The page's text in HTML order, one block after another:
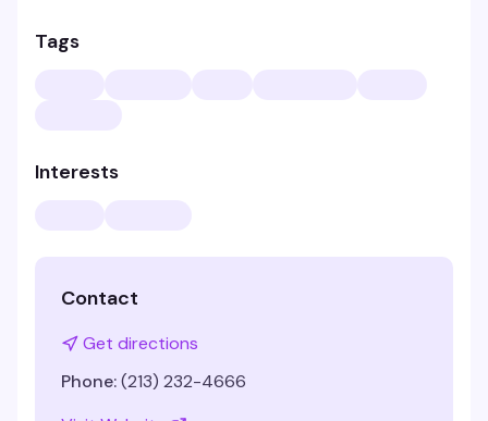
Tags
Interests
Contact
Get directions
Phone:(213) 232-4666